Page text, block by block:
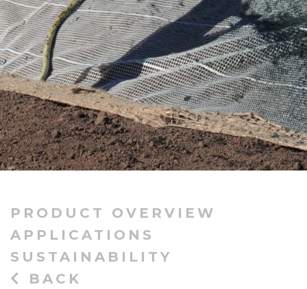
PRODUCT OVERVIEW
APPLICATIONS
SUSTAINABILITY
BACK